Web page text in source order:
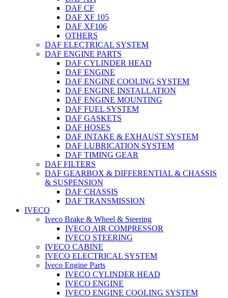
DAF CF
DAF XF 105
DAF XF106
OTHERS
DAF ELECTRICAL SYSTEM
DAF ENGINE PARTS
DAF CYLINDER HEAD
DAF ENGINE
DAF ENGINE COOLING SYSTEM
DAF ENGINE INSTALLATION
DAF ENGINE MOUNTING
DAF FUEL SYSTEM
DAF GASKETS
DAF HOSES
DAF INTAKE & EXHAUST SYSTEM
DAF LUBRICATION SYSTEM
DAF TIMING GEAR
DAF FILTERS
DAF GEARBOX & DIFFERENTIAL & CHASSIS
& SUSPENSION
DAF CHASSIS
DAF TRANSMISSION
IVECO
Iveco Brake & Wheel & Steering
IVECO AIR COMPRESSOR
IVECO STEERING
IVECO CABINE
IVECO ELECTRICAL SYSTEM
İveco Engine Parts
IVECO CYLINDER HEAD
IVECO ENGINE
IVECO ENGINE COOLING SYSTEM